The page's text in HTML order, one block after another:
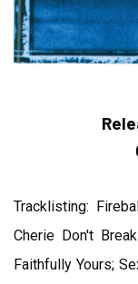
Tracklisting:
Cherie Don't
Faithfully Yours;